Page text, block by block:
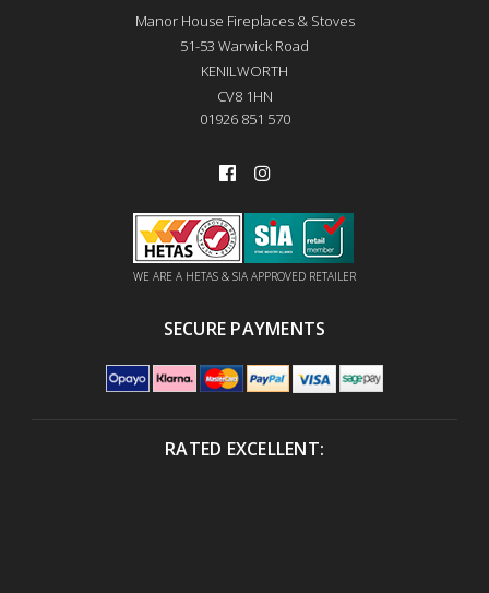
Manor House Fireplaces & Stoves
51-53 Warwick Road
KENILWORTH
CV8 1HN
01926 851 570
WE ARE A HETAS & SIA APPROVED RETAILER
SECURE PAYMENTS
RATED EXCELLENT: